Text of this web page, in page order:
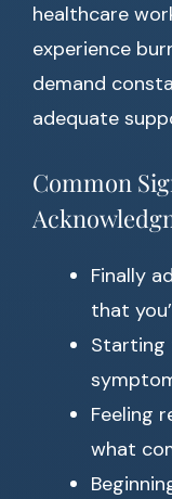
healthcare
experience
demand
adequate
Common
Finally
that
Starting
Feeling
what